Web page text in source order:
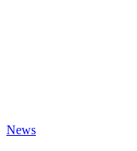
News